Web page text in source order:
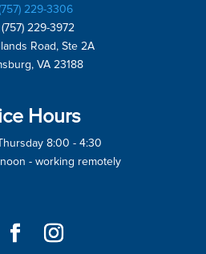
229-3306
(757) 229-3972
Road, Ste 2A
VA 23188
Hours
8:00 - 4:30
- working remotely